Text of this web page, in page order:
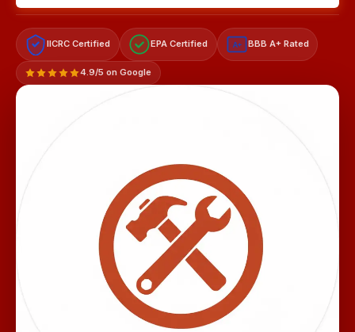
IICRC Certified EPA Certified A+ BBB A+ Rated
4.9/5 on Google